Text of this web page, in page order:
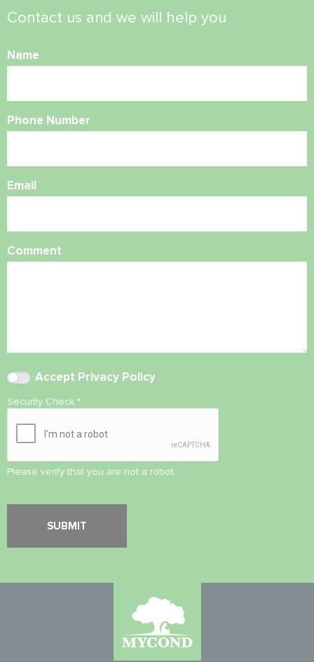
Contact us and we will help you
Name
Phone Number
Email
Comment
Accept Privacy Policy
Security Check *
Please verify that you are not a robot.